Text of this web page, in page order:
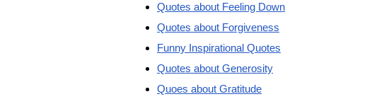
Quotes about Feeling Down
Quotes about Forgiveness
Funny Inspirational Quotes
Quotes about Generosity
Quoes about Gratitude